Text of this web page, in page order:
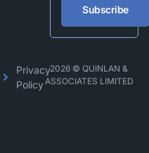
Subscribe
Alternative:
Privacy
Policy
2026 © QUINLAN &
ASSOCIATES LIMITED